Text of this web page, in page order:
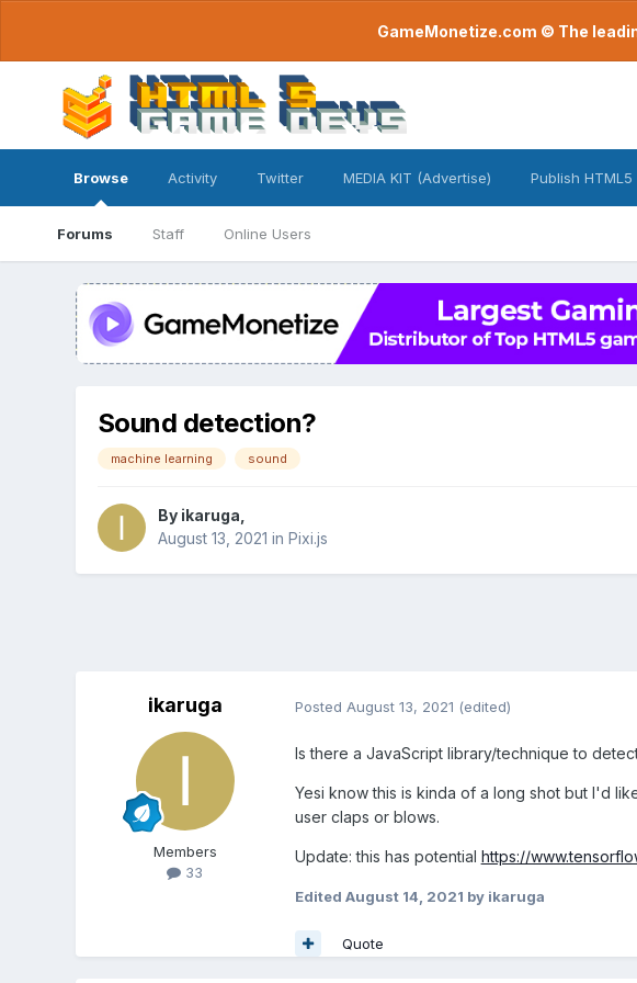
GameMonetize.com © The
Browse
Forums Staff Online Users
Activity Twitter MEDIA KIT (Advertise) Publish HTML5
Sound detection?
machine learning sound
By ikaruga
August 13, 2021 in Pixi.js
ikaruga
Members
33
Posted August 13, 2021 (edited)
Is there a JavaScript library/technique to de
Yesi know this is kinda of a long shot but I'd
user claps or blows.
Update: this has potential https://
Edited August 14, 2021 by ikaruga
Quote